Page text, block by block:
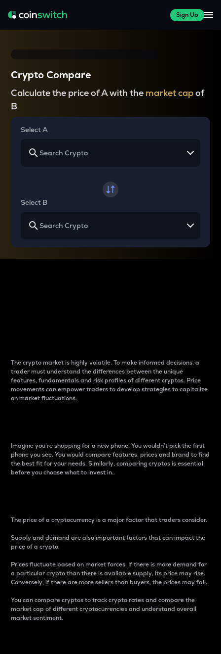
Sign Up
Crypto Compare
Calculate the price of A with the market capof
B
Select A
Select B
The crypto market is highly volatile. To make informed decisions, a
trader must understand the differences between the unique
features, fundamentals and risk profiles of different cryptos. Price
movements can empower traders to develop strategies to capitalize
on market fluctuations.
Imagine you’re shopping for a new phone. You wouldn’t pick the first
phone you see. You would compare features, prices and brand to find
the best fit for your needs. Similarly, comparing cryptos is essential
before you choose what to invest in..
The price of a cryptocurrency is a major factor that traders consider.
Supply and demand are also important factors that can impact the
price of a crypto.
Prices fluctuate based on market forces. If there is more demand for
a particular crypto than there is available supply, its price may rise.
Conversely, if there are more sellers than buyers, the prices may fall.
You can compare cryptos to track crypto rates and compare the
market cap of different cryptocurrencies and understand overall
market sentiment.